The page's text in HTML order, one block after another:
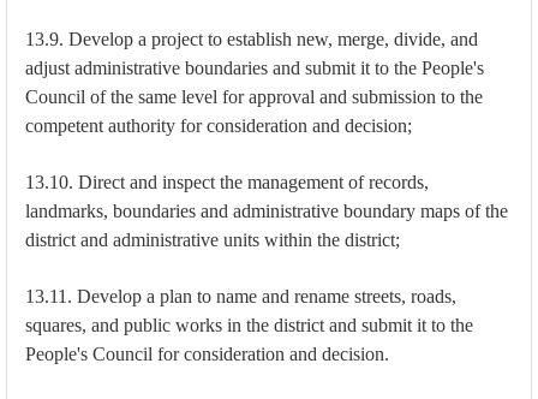
13.9. Develop a project to establish new, merge, divide, and
adjust administrative boundaries and submit it to the People's
Council of the same level for approval and submission to the
competent authority for consideration and decision;
13.10. Direct and inspect the management of records,
landmarks, boundaries and administrative boundary maps of the
district and administrative units within the district;
13.11. Develop a plan to name and rename streets, roads,
squares, and public works in the district and submit it to the
People's Council for consideration and decision.